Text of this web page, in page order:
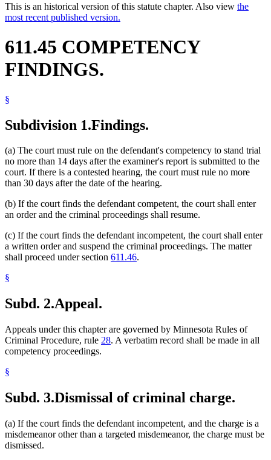
This is an historical version of this statute chapter. Also view the
most recent published version.
611.45 COMPETENCY
FINDINGS.
§
Subdivision 1.Findings.
(a) The court must rule on the defendant's competency to stand trial
no more than 14 days after the examiner's report is submitted to the
court. If there is a contested hearing, the court must rule no more
than 30 days after the date of the hearing.
(b) If the court finds the defendant competent, the court shall enter
an order and the criminal proceedings shall resume.
(c) If the court finds the defendant incompetent, the court shall enter
a written order and suspend the criminal proceedings. The matter
shall proceed under section 611.46.
§
Subd. 2.Appeal.
Appeals under this chapter are governed by Minnesota Rules of
Criminal Procedure, rule 28. A verbatim record shall be made in all
competency proceedings.
§
Subd. 3.Dismissal of criminal charge.
(a) If the court finds the defendant incompetent, and the charge is a
misdemeanor other than a targeted misdemeanor, the charge must be
dismissed.